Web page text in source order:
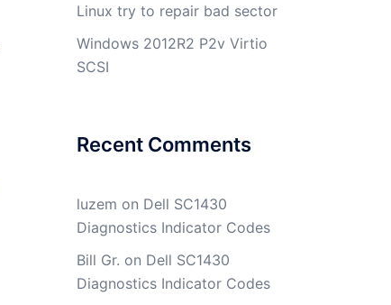
Linux try to repair bad sector
Windows 2012R2 P2v Virtio
SCSI
Recent Comments
luzem on Dell SC1430
Diagnostics Indicator Codes
Bill Gr. on Dell SC1430
Diagnostics Indicator Codes